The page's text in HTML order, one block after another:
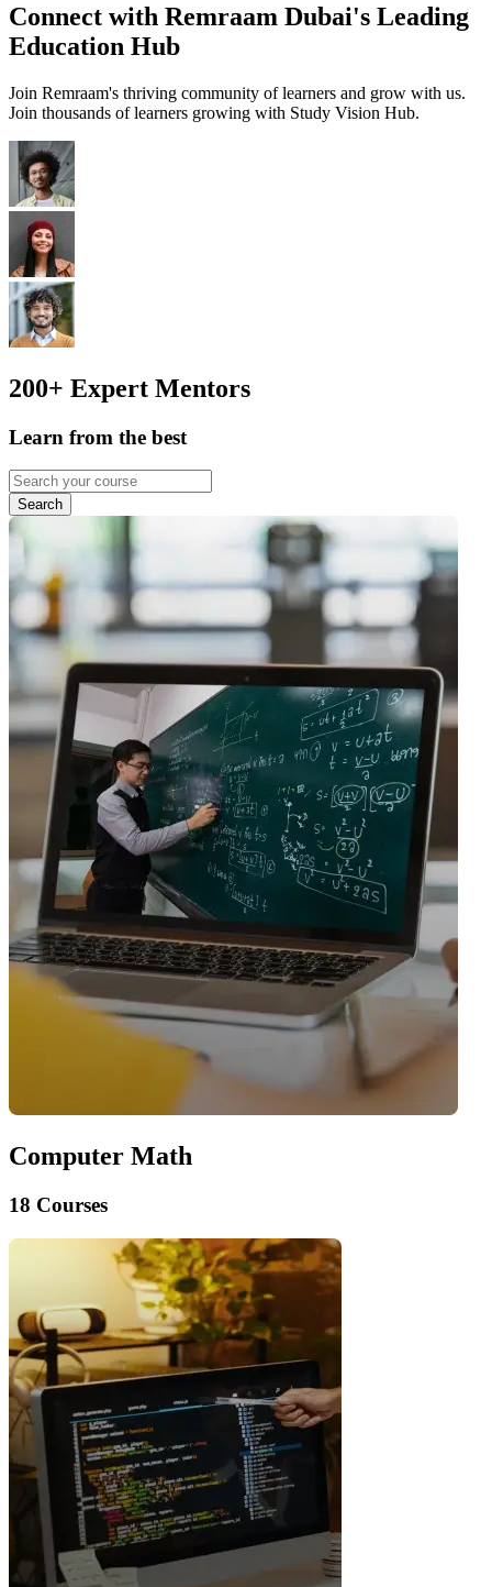
Connect with Remraam Dubai's Leading
Education Hub
Join Remraam's thriving community of learners and grow with us.
Join thousands of learners growing with Study Vision Hub.
200+ Expert Mentors
Learn from the best
Search
Computer Math
18 Courses